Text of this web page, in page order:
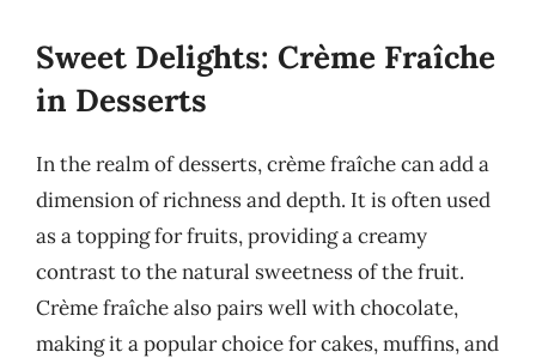
Sweet Delights: Crème Fraîche
in Desserts
In the realm of desserts, crème fraîche can add a
dimension of richness and depth. It is often used
as a topping for fruits, providing a creamy
contrast to the natural sweetness of the fruit.
Crème fraîche also pairs well with chocolate,
making it a popular choice for cakes, muffins, and